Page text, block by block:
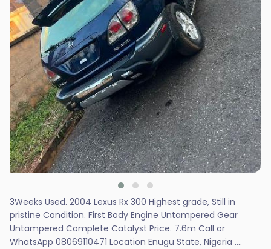
3Weeks Used. 2004 Lexus Rx 300 Highest grade, Still in
pristine Condition. First Body Engine Untampered Gear
Untampered Complete Catalyst Price. 7.6m Call or
WhatsApp 08069110471 Location Enugu State, Nigeria ....